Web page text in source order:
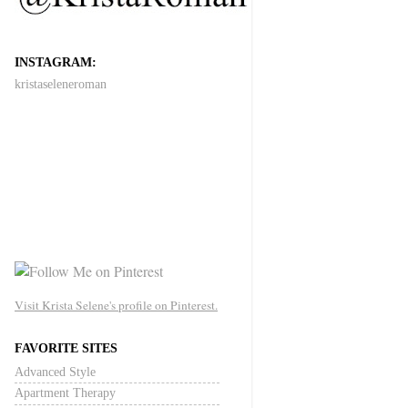
INSTAGRAM:
kristaseleneroman
Visit Krista Selene's profile on Pinterest.
FAVORITE SITES
Advanced Style
Apartment Therapy